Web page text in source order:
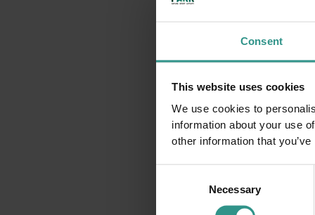
Consent
This website uses cookies
We use cookies to
information about your use
other information that
Necessary